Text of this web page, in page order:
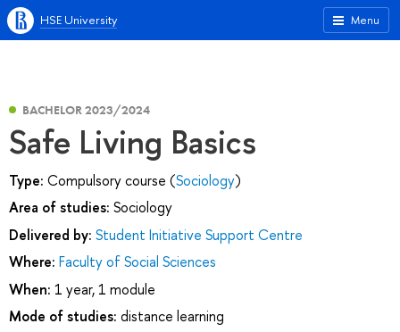
Menu
HSE University
BACHELOR 2023/2024
Safe Living Basics
Type: Compulsory course (Sociology)
Area of studies: Sociology
Delivered by: Student Initiative Support Centre
Where: Faculty of Social Sciences
When: 1 year, 1 module
Mode of studies: distance learning